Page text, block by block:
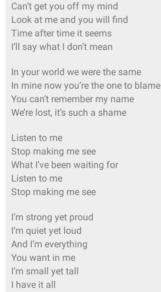
Can’t get you off my mind
Look at me and you will find
Time after time it seems
I’ll say what I don’t mean
In your world we were the same
In mine now you’re the one to blame
You can’t remember my name
We’re lost, it’s such a shame
Listen to me
Stop making me see
What I’ve been waiting for
Listen to me
Stop making me see
I’m strong yet proud
I’m quiet yet loud
And I’m everything
You want in me
I’m small yet tall
I have it all